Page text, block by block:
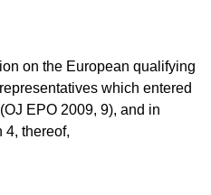
on the European qualifying
which entered
EPO 2009, 9), and in
4, thereof,